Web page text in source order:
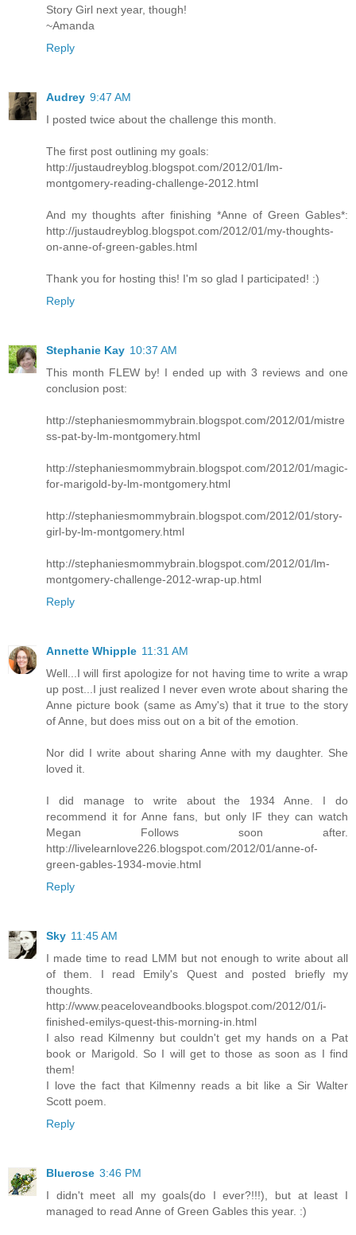
Story Girl next year, though!
~Amanda
Reply
Audrey 9:47 AM
I posted twice about the challenge this month.
The first post outlining my goals:
http://justaudreyblog.blogspot.com/2012/01/lm-
montgomery-reading-challenge-2012.html
And my thoughts after finishing *Anne of Green Gables*:
http://justaudreyblog.blogspot.com/2012/01/my-thoughts-
on-anne-of-green-gables.html
Thank you for hosting this! I'm so glad I participated! :)
Reply
Stephanie Kay 10:37 AM
This month FLEW by! I ended up with 3 reviews and one
conclusion post:
http://stephaniesmommybrain.blogspot.com/2012/01/mistre
ss-pat-by-lm-montgomery.html
http://stephaniesmommybrain.blogspot.com/2012/01/magic-
for-marigold-by-lm-montgomery.html
http://stephaniesmommybrain.blogspot.com/2012/01/story-
girl-by-lm-montgomery.html
http://stephaniesmommybrain.blogspot.com/2012/01/lm-
montgomery-challenge-2012-wrap-up.html
Reply
Annette Whipple 11:31 AM
Well...I will first apologize for not having time to write a wrap
up post...I just realized I never even wrote about sharing the
Anne picture book (same as Amy's) that it true to the story
of Anne, but does miss out on a bit of the emotion.
Nor did I write about sharing Anne with my daughter. She
loved it.
I did manage to write about the 1934 Anne. I do
recommend it for Anne fans, but only IF they can watch
Megan Follows soon after.
http://livelearnlove226.blogspot.com/2012/01/anne-of-
green-gables-1934-movie.html
Reply
Sky 11:45 AM
I made time to read LMM but not enough to write about all
of them. I read Emily's Quest and posted briefly my
thoughts.
http://www.peaceloveandbooks.blogspot.com/2012/01/i-
finished-emilys-quest-this-morning-in.html
I also read Kilmenny but couldn't get my hands on a Pat
book or Marigold. So I will get to those as soon as I find
them!
I love the fact that Kilmenny reads a bit like a Sir Walter
Scott poem.
Reply
Bluerose 3:46 PM
I didn't meet all my goals(do I ever?!!!), but at least I
managed to read Anne of Green Gables this year. :)